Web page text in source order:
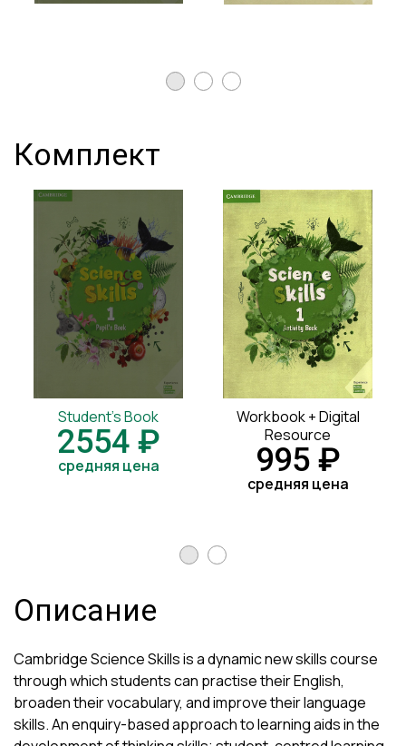
Комплект
Student's Book
2554 ₽
средняя цена
Workbook + Digital
Resource
995 ₽
средняя цена
Описание
Cambridge Science Skills is a dynamic new skills course
through which students can practise their English,
broaden their vocabulary, and improve their language
skills. An enquiry-based approach to learning aids in the